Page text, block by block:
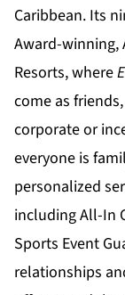
Caribbean. Its
Award-winning,
Resorts, where
come as
corporate or
everyone is
personalized
including All-In
Sports Event
relationships